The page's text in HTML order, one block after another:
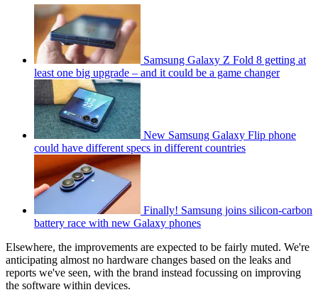
Samsung Galaxy Z Fold 8 getting at
least one big upgrade – and it could be a game changer
New Samsung Galaxy Flip phone
could have different specs in different countries
Finally! Samsung joins silicon-carbon
battery race with new Galaxy phones
Elsewhere, the improvements are expected to be fairly muted. We're
anticipating almost no hardware changes based on the leaks and
reports we've seen, with the brand instead focussing on improving
the software within devices.